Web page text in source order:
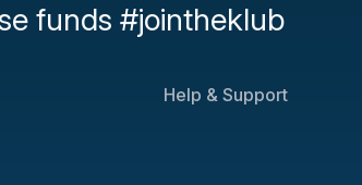
funds #jointheklub
Help & Support